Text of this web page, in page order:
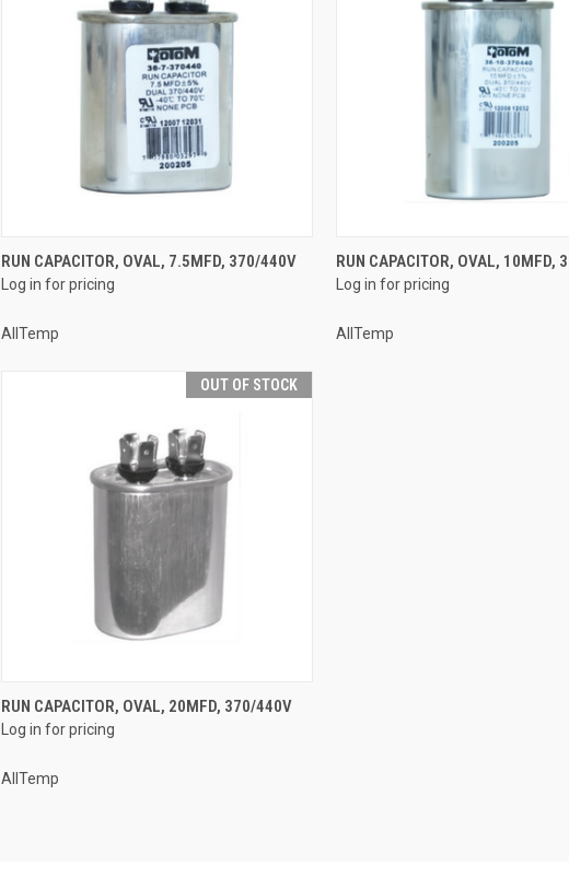
QUICK VIEW
Compare
RUN CAPACITOR, OVAL, 7.5MFD, 370/440V
Log in for pricing
AllTemp
QUICK VIEW
Compare
RUN CAPACITOR, OVAL, 10MFD,
Log in for pricing
AllTemp
OUT OF STOCK
QUICK VIEW
Compare
RUN CAPACITOR, OVAL, 20MFD, 370/440V
Log in for pricing
AllTemp